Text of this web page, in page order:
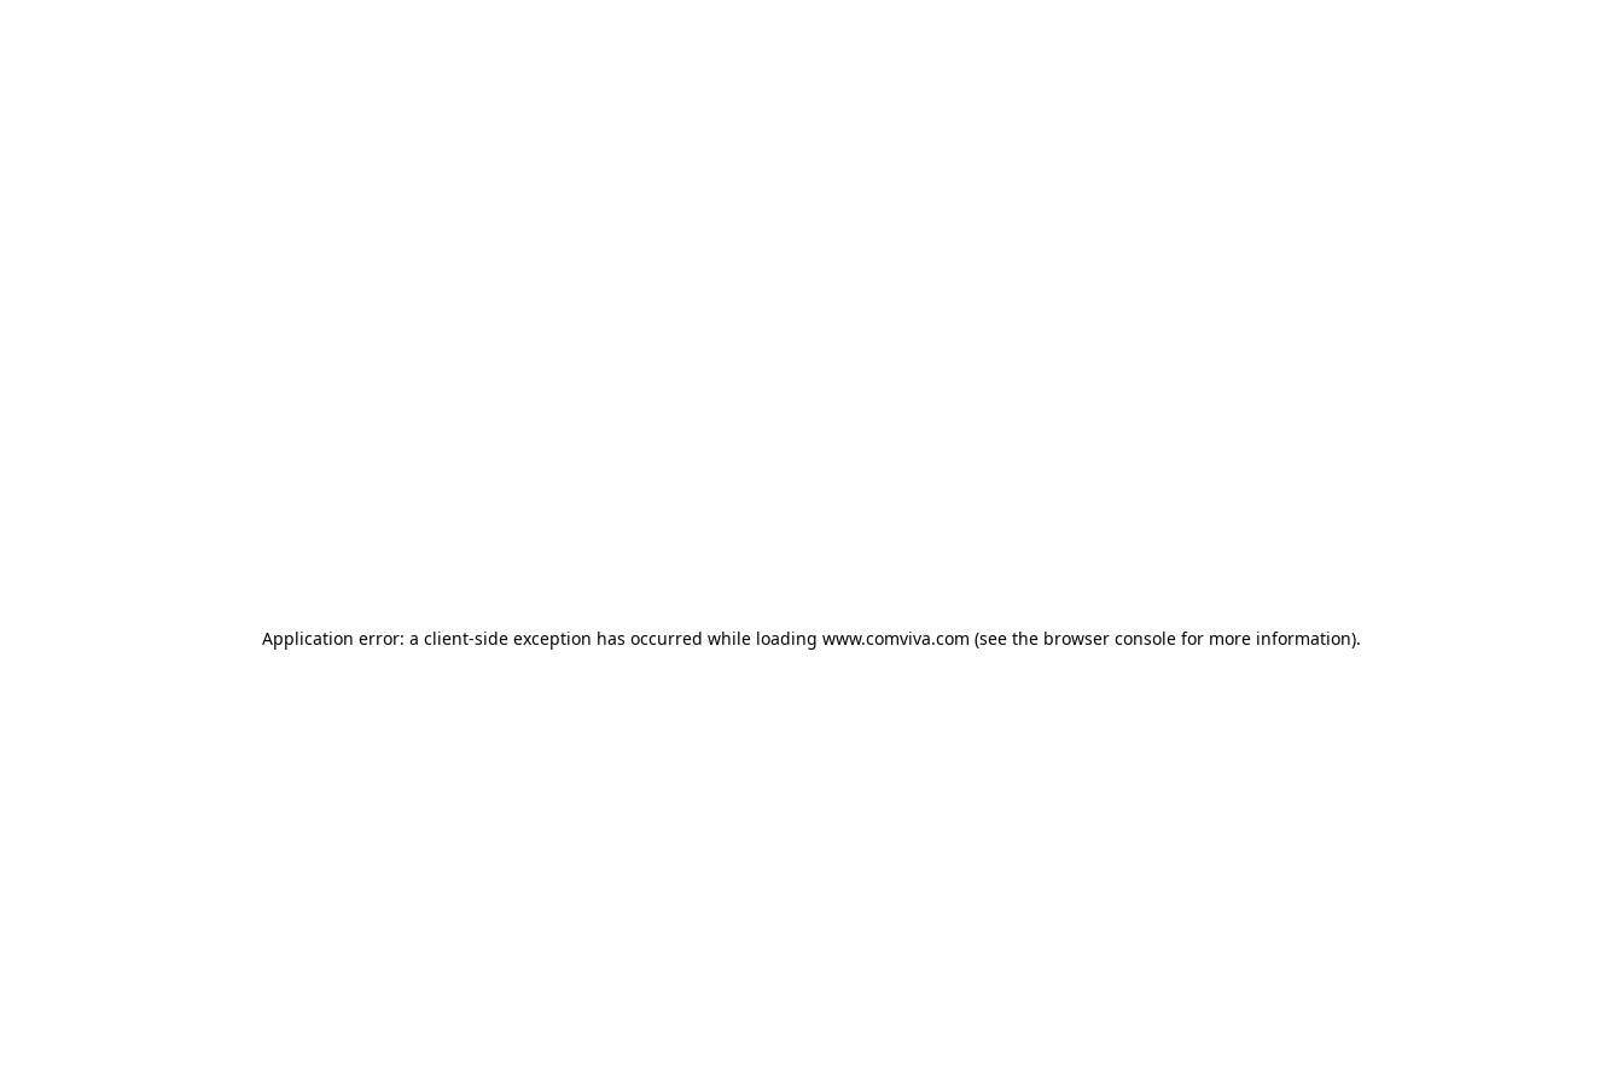
Application error: a client-side exception has occurred while loading www.comviva.com (see the browser console for more information).